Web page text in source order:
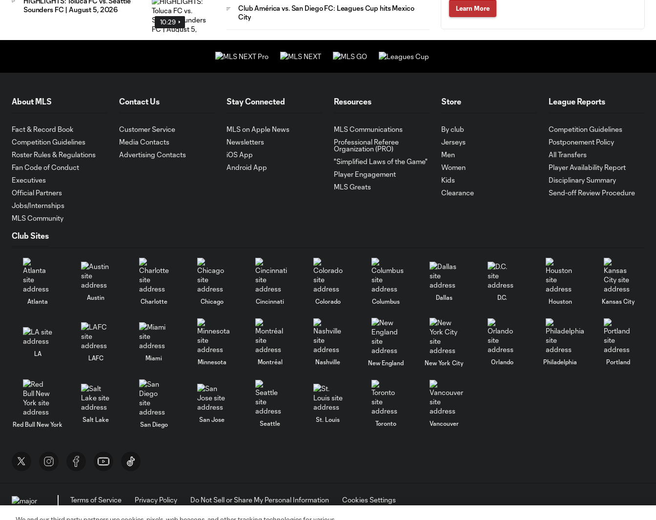
1:00
10:28
0:42
MATCH SNAPSHOT:
Nashville SC vs.
Club León
WATCH: FC Dallas
top Querétaro in
Leagues Cup
opener
10:27
PK Goal: T. Spicer vs.
10:29
Sounders FC | August 5, 2026
Club América vs. San Diego FC: Leagues Cup hits Mexico
City
Learn More
About MLS
Fact & Record Book
Competition Guidelines
Roster Rules & Regulations
Fan Code of Conduct
Executives
Official Partners
Jobs/Internships
MLS Community
Contact Us
Customer Service
Media Contacts
Advertising Contacts
Stay Connected
MLS on Apple News
Newsletters
iOS App
Android App
Resources
MLS Communications
Professional Referee
Organization (PRO)
"Simplified Laws of the Game"
Player Engagement
MLS Greats
Store
By club
Jerseys
Men
Women
Kids
Clearance
League Reports
Competition Guidelines
Postponement Policy
All Transfers
Player Availability Report
Disciplinary Summary
Send-off Review Procedure
Club Sites
Atlanta
Austin
Charlotte Chicago Cincinnati Colorado Columbus
Dallas D.C.
Houston Kansas City
LA
LAFC Miami
Minnesota Montréal Nashville New England New York City Orlando Philadelphia Portland
Red Bull New York
Salt Lake
San Diego
San Jose
Seattle
St. Louis
Toronto Vancouver
Terms of Service Privacy Policy Do Not Sell or Share My Personal Information
Cookies Settings